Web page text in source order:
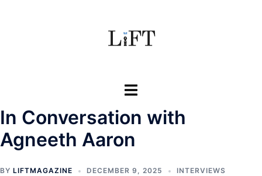
Toggle
In Conversation with
Agneeth Aaron
BY LIFTMAGAZINE DECEMBER 9, 2025 INTERVIEWS